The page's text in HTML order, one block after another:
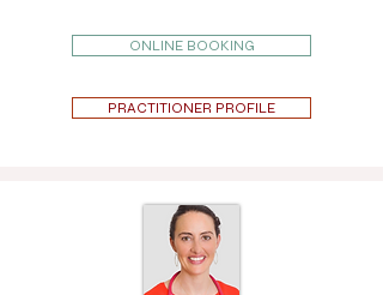
ONLINE BOOKING
PRACTITIONER PROFILE